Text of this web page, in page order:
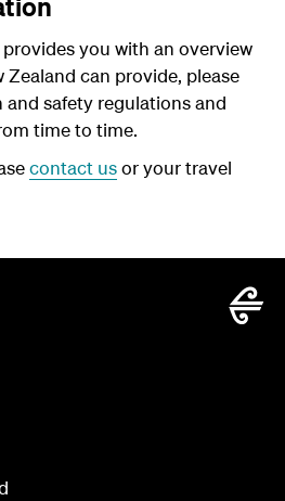
you with an overview
Zealand can provide, please
safety regulations and
time to time.
contact usor your travel